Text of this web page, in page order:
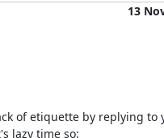
13
of etiquette by replying
lazy time so: